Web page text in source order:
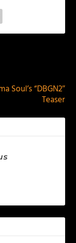
Soul’s “DBGN2″
Teaser